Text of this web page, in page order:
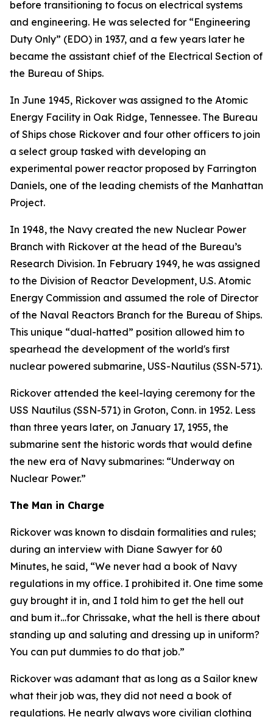
before transitioning to focus on electrical systems
and engineering. He was selected for “Engineering
Duty Only” (EDO) in 1937, and a few years later he
became the assistant chief of the Electrical Section of
the Bureau of Ships.
In June 1945, Rickover was assigned to the Atomic
Energy Facility in Oak Ridge, Tennessee. The Bureau
of Ships chose Rickover and four other officers to join
a select group tasked with developing an
experimental power reactor proposed by Farrington
Daniels, one of the leading chemists of the Manhattan
Project.
In 1948, the Navy created the new Nuclear Power
Branch with Rickover at the head of the Bureau’s
Research Division. In February 1949, he was assigned
to the Division of Reactor Development, U.S. Atomic
Energy Commission and assumed the role of Director
of the Naval Reactors Branch for the Bureau of Ships.
This unique “dual-hatted” position allowed him to
spearhead the development of the world's first
nuclear powered submarine, USS-Nautilus (SSN-571).
Rickover attended the keel-laying ceremony for the
USS Nautilus (SSN-571) in Groton, Conn. in 1952. Less
than three years later, on January 17, 1955, the
submarine sent the historic words that would define
the new era of Navy submarines: “Underway on
Nuclear Power.”
The Man in Charge
Rickover was known to disdain formalities and rules;
during an interview with Diane Sawyer for 60
Minutes, he said, “We never had a book of Navy
regulations in my office. I prohibited it. One time some
guy brought it in, and I told him to get the hell out
and bum it…for Chrissake, what the hell is there about
standing up and saluting and dressing up in uniform?
You can put dummies to do that job.”
Rickover was adamant that as long as a Sailor knew
what their job was, they did not need a book of
regulations. He nearly always wore civilian clothing